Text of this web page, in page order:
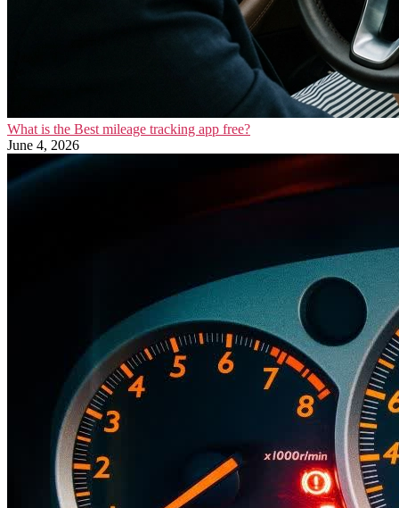
What is the Best mileage tracking app free?
June 4, 2026